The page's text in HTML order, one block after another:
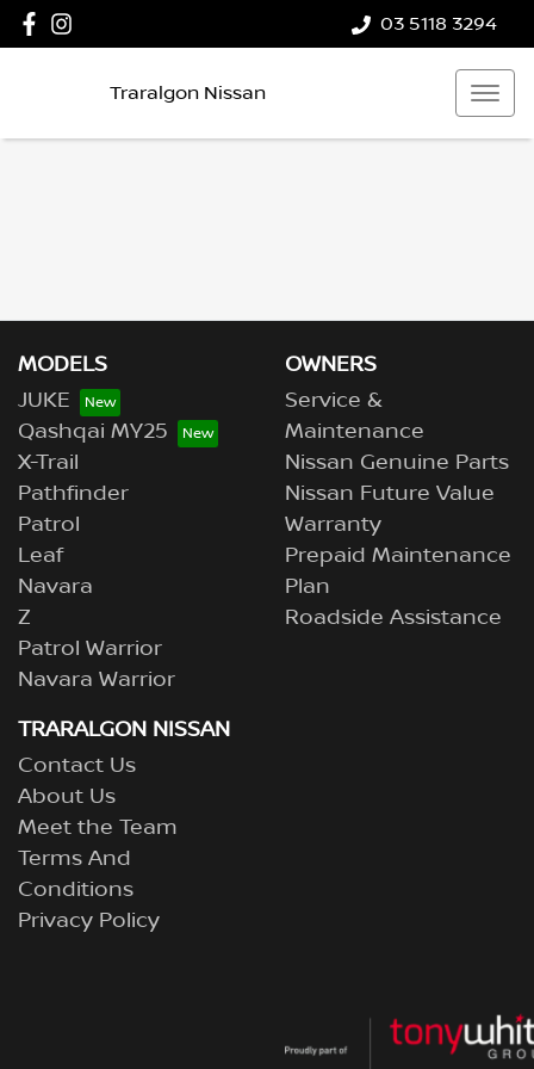
03 5118 3294
Traralgon Nissan
MODELS
JUKE
Qashqai MY25
X-Trail
Pathfinder
Patrol
Leaf
Navara
Z
Patrol Warrior
Navara Warrior
OWNERS
Service &
Maintenance
Nissan Genuine Parts
Nissan Future Value
Warranty
Prepaid Maintenance
Plan
Roadside Assistance
TRARALGON NISSAN
Contact Us
About Us
Meet the Team
Terms And
Conditions
Privacy Policy